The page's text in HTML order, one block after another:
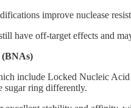
improve nuclease
have off-target effects and
(BNAs)
include Locked Nucleic Acid
ring differently.